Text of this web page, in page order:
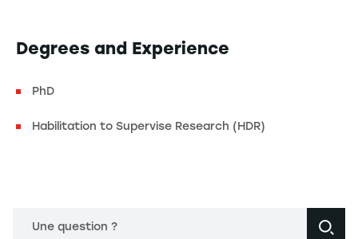
Degrees and Experience
PhD
Habilitation to Supervise Research (HDR)
Une question ?